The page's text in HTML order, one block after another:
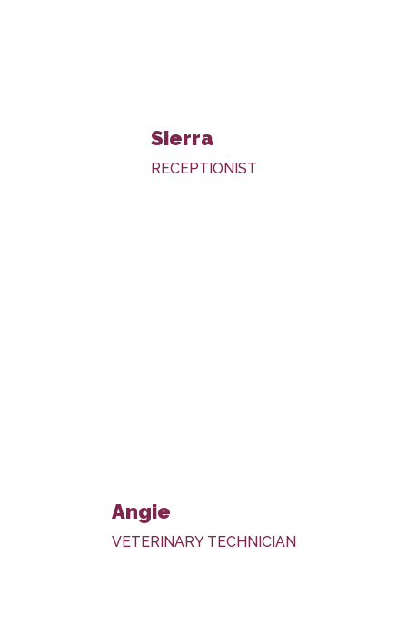
Sierra
RECEPTIONIST
Angie
VETERINARY TECHNICIAN